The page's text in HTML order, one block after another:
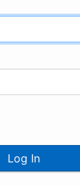
Log In